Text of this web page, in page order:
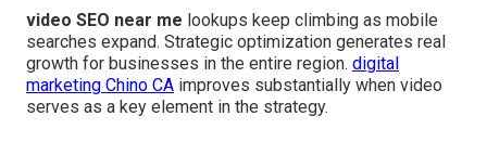
video SEO near me lookups keep climbing as mobile
searches expand. Strategic optimization generates real
growth for businesses in the entire region. digital
marketing Chino CA improves substantially when video
serves as a key element in the strategy.